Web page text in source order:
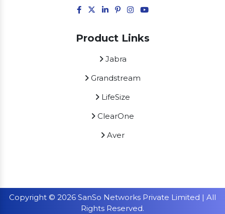
Product Links
Jabra
Grandstream
LifeSize
ClearOne
Aver
Copyright © 2026 SanSo Networks Private Limited | All
Rights Reserved.